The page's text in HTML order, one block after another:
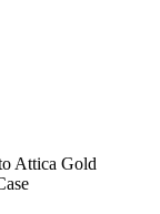
Attica Gold